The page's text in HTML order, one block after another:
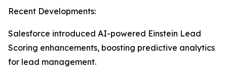
Recent Developments:
Salesforce introduced AI-powered Einstein Lead
Scoring enhancements, boosting predictive analytics
for lead management.